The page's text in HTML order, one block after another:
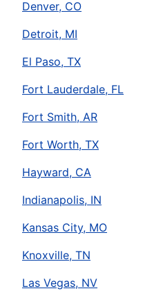
Denver, CO
Detroit, MI
El Paso, TX
Fort Lauderdale, FL
Fort Smith, AR
Fort Worth, TX
Hayward, CA
Indianapolis, IN
Kansas City, MO
Knoxville, TN
Las Vegas, NV